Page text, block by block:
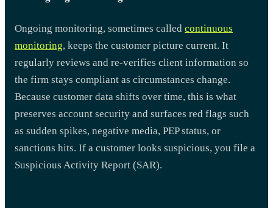
Ongoing monitoring, sometimes called continuous
monitoring, keeps the customer picture current. It
regularly reviews and re-verifies client information so
the firm stays compliant as circumstances change.
Because customer data shifts over time, this is what
preserves account security and surfaces red flags such
as sudden spikes, negative media, PEP status, or
sanctions hits. If a customer looks suspicious, you file a
Suspicious Activity Report (SAR).